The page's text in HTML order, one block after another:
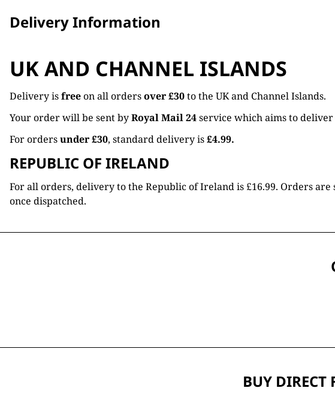
Delivery Information
UK AND CHANNEL ISLANDS
Delivery isfreeon all ordersover £30to the UK and Channel Islands.
Your order will be sent byRoyal Mail 24service which aims to
For ordersunder £30, standard delivery is£4.99.
REPUBLIC OF IRELAND
For all orders, delivery to the Republic of Ireland is £16.99. Orders
once dispatched.
BUY DIRECT